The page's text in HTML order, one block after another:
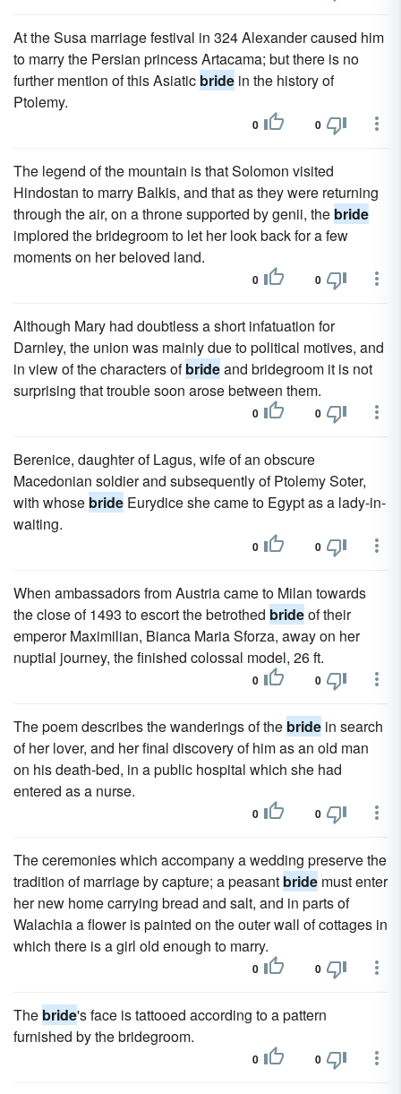
At the Susa marriage festival in 324 Alexander caused him
to marry the Persian princess Artacama; but there is no
further mention of this Asiatic bride in the history of
Ptolemy.
0 0
The legend of the mountain is that Solomon visited
Hindostan to marry Balkis, and that as they were returning
through the air, on a throne supported by genii, the bride
implored the bridegroom to let her look back for a few
moments on her beloved land.
0 0
Although Mary had doubtless a short infatuation for
Darnley, the union was mainly due to political motives, and
in view of the characters ofbrideand bridegroom it is not
surprising that trouble soon arose between them.
0 0
Berenice, daughter of Lagus, wife of an obscure
Macedonian soldier and subsequently of Ptolemy Soter,
with whose bride Eurydice she came to Egypt as a lady-in-
waiting.
0 0
When ambassadors from Austria came to Milan towards
the close of 1493 to escort the betrothed brideof their
emperor Maximilian, Bianca Maria Sforza, away on her
nuptial journey, the finished colossal model, 26 ft.
0 0
The poem describes the wanderings of the bride in search
of her lover, and her final discovery of him as an old man
on his death-bed, in a public hospital which she had
entered as a nurse.
0 0
The ceremonies which accompany a wedding preserve the
tradition of marriage by capture; a peasant bride must enter
her new home carrying bread and salt, and in parts of
Walachia a flower is painted on the outer wall of cottages in
which there is a girl old enough to marry.
0 0
The bride's face is tattooed according to a pattern
furnished by the bridegroom.
0 0